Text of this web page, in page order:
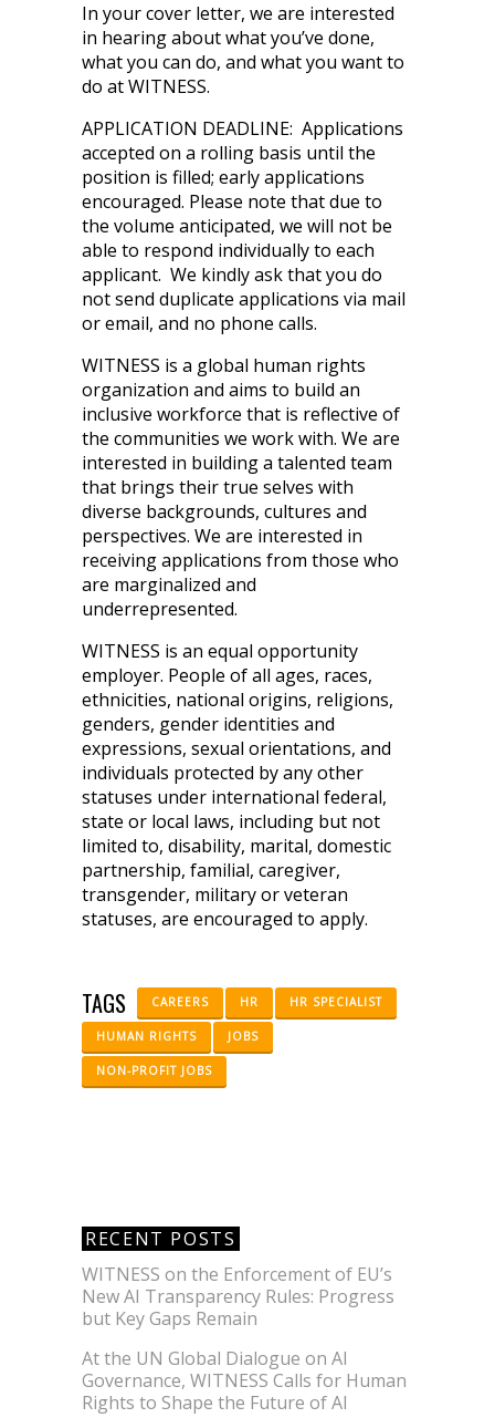
In your cover letter, we are interested
in hearing about what you’ve done,
what you can do, and what you want to
do at WITNESS.
APPLICATION DEADLINE: Applications
accepted on a rolling basis until the
position is filled; early applications
encouraged. Please note that due to
the volume anticipated, we will not be
able to respond individually to each
applicant. We kindly ask that you do
not send duplicate applications via mail
or email, and no phone calls.
WITNESS is a global human rights
organization and aims to build an
inclusive workforce that is reflective of
the communities we work with. We are
interested in building a talented team
that brings their true selves with
diverse backgrounds, cultures and
perspectives. We are interested in
receiving applications from those who
are marginalized and
underrepresented.
WITNESS is an equal opportunity
employer. People of all ages, races,
ethnicities, national origins, religions,
genders, gender identities and
expressions, sexual orientations, and
individuals protected by any other
statuses under international federal,
state or local laws, including but not
limited to, disability, marital, domestic
partnership, familial, caregiver,
transgender, military or veteran
statuses, are encouraged to apply.
TAGS CAREERS HR HR SPECIALIST
HUMAN RIGHTS JOBS
NON-PROFIT JOBS
RECENT POSTS
WITNESS on the Enforcement of EU’s
New AI Transparency Rules: Progress
but Key Gaps Remain
At the UN Global Dialogue on AI
Governance, WITNESS Calls for Human
Rights to Shape the Future of AI